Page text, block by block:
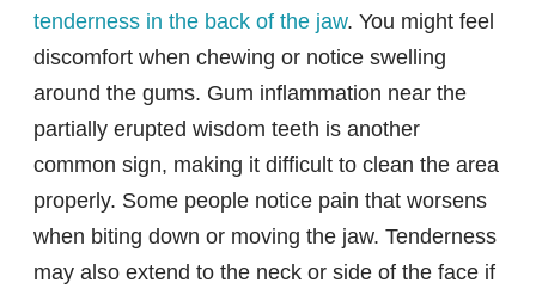
tenderness in the back of the jaw. You might feel
discomfort when chewing or notice swelling
around the gums. Gum inflammation near the
partially erupted wisdom teeth is another
common sign, making it difficult to clean the area
properly. Some people notice pain that worsens
when biting down or moving the jaw. Tenderness
may also extend to the neck or side of the face if